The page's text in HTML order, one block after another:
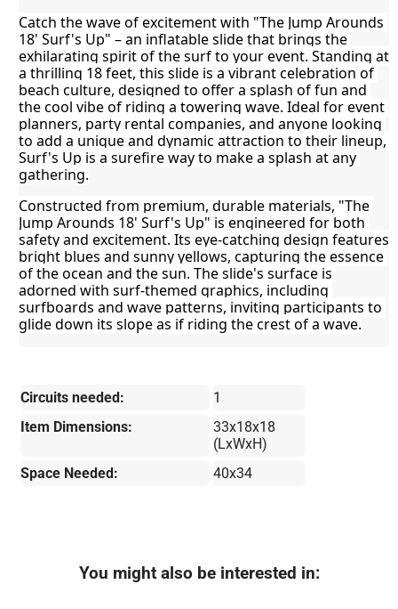
Catch the wave of excitement with "The Jump Arounds
18' Surf's Up" – an inflatable slide that brings the
exhilarating spirit of the surf to your event. Standing at
a thrilling 18 feet, this slide is a vibrant celebration of
beach culture, designed to offer a splash of fun and
the cool vibe of riding a towering wave. Ideal for event
planners, party rental companies, and anyone looking
to add a unique and dynamic attraction to their lineup,
Surf's Up is a surefire way to make a splash at any
gathering.
Constructed from premium, durable materials, "The
Jump Arounds 18' Surf's Up" is engineered for both
safety and excitement. Its eye-catching design features
bright blues and sunny yellows, capturing the essence
of the ocean and the sun. The slide's surface is
adorned with surf-themed graphics, including
surfboards and wave patterns, inviting participants to
glide down its slope as if riding the crest of a wave.
Circuits needed:
1
Item Dimensions:
33x18x18
(LxWxH)
Space Needed:
40x34
You might also be interested in: